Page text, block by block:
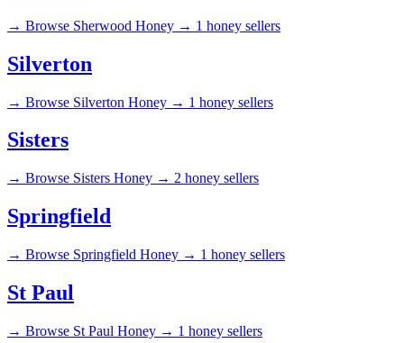
→ Browse Sherwood Honey → 1 honey sellers
Silverton
→ Browse Silverton Honey → 1 honey sellers
Sisters
→ Browse Sisters Honey → 2 honey sellers
Springfield
→ Browse Springfield Honey → 1 honey sellers
St Paul
→ Browse St Paul Honey → 1 honey sellers